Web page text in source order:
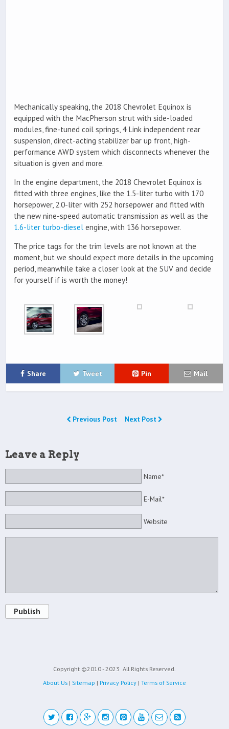
Mechanically speaking, the 2018 Chevrolet Equinox is
equipped with the MacPherson strut with side-loaded
modules, fine-tuned coil springs, 4 Link independent rear
suspension, direct-acting stabilizer bar up front, high-
performance AWD system which disconnects whenever the
situation is given and more.
In the engine department, the 2018 Chevrolet Equinox is
fitted with three engines, like the 1.5-liter turbo with 170
horsepower, 2.0-liter with 252 horsepower and fitted with
the new nine-speed automatic transmission as well as the
1.6-liter turbo-diesel engine, with 136 horsepower.
The price tags for the trim levels are not known at the
moment, but we should expect more details in the upcoming
period, meanwhile take a closer look at the SUV and decide
for yourself if is worth the money!
Share Tweet Pin Mail
Previous Post Next Post
Leave a Reply
Name*
E-Mail*
Website
Publish
Copyright ©2010 - 2023 All Rights Reserved.
About Us | Sitemap | Privacy Policy | Terms of Service